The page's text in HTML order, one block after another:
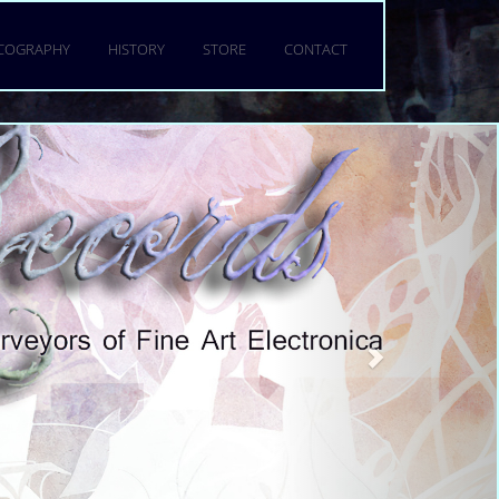
HISTORY STORE CONTACT
per conubia nostra,
mattis fringilla urna.